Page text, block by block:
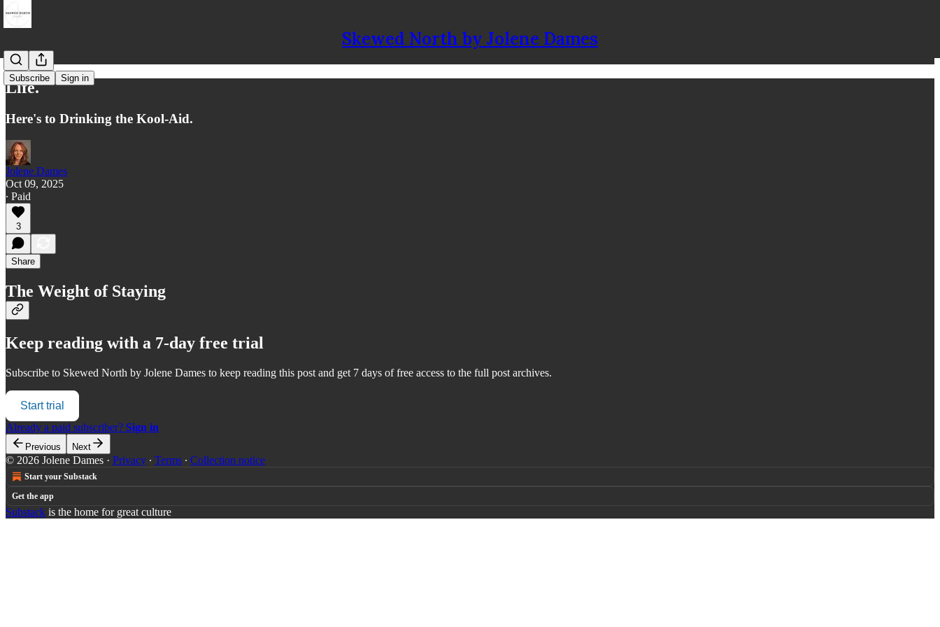
Skewed North by Jolene Dames
Subscribe Sign in
Life.
Here's to Drinking the Kool-Aid.
Jolene Dames
Oct 09, 2025
∙ Paid
3
Share
The Weight of Staying
Keep reading with a 7-day free trial
Subscribe to Skewed North by Jolene Dames to keep reading this post and get 7 days of free access to the full post archives.
Start trial
Already a paid subscriber? Sign in
Previous Next
© 2026 Jolene Dames · Privacy ∙ Terms ∙ Collection notice
Start your Substack
Get the app
Substack is the home for great culture